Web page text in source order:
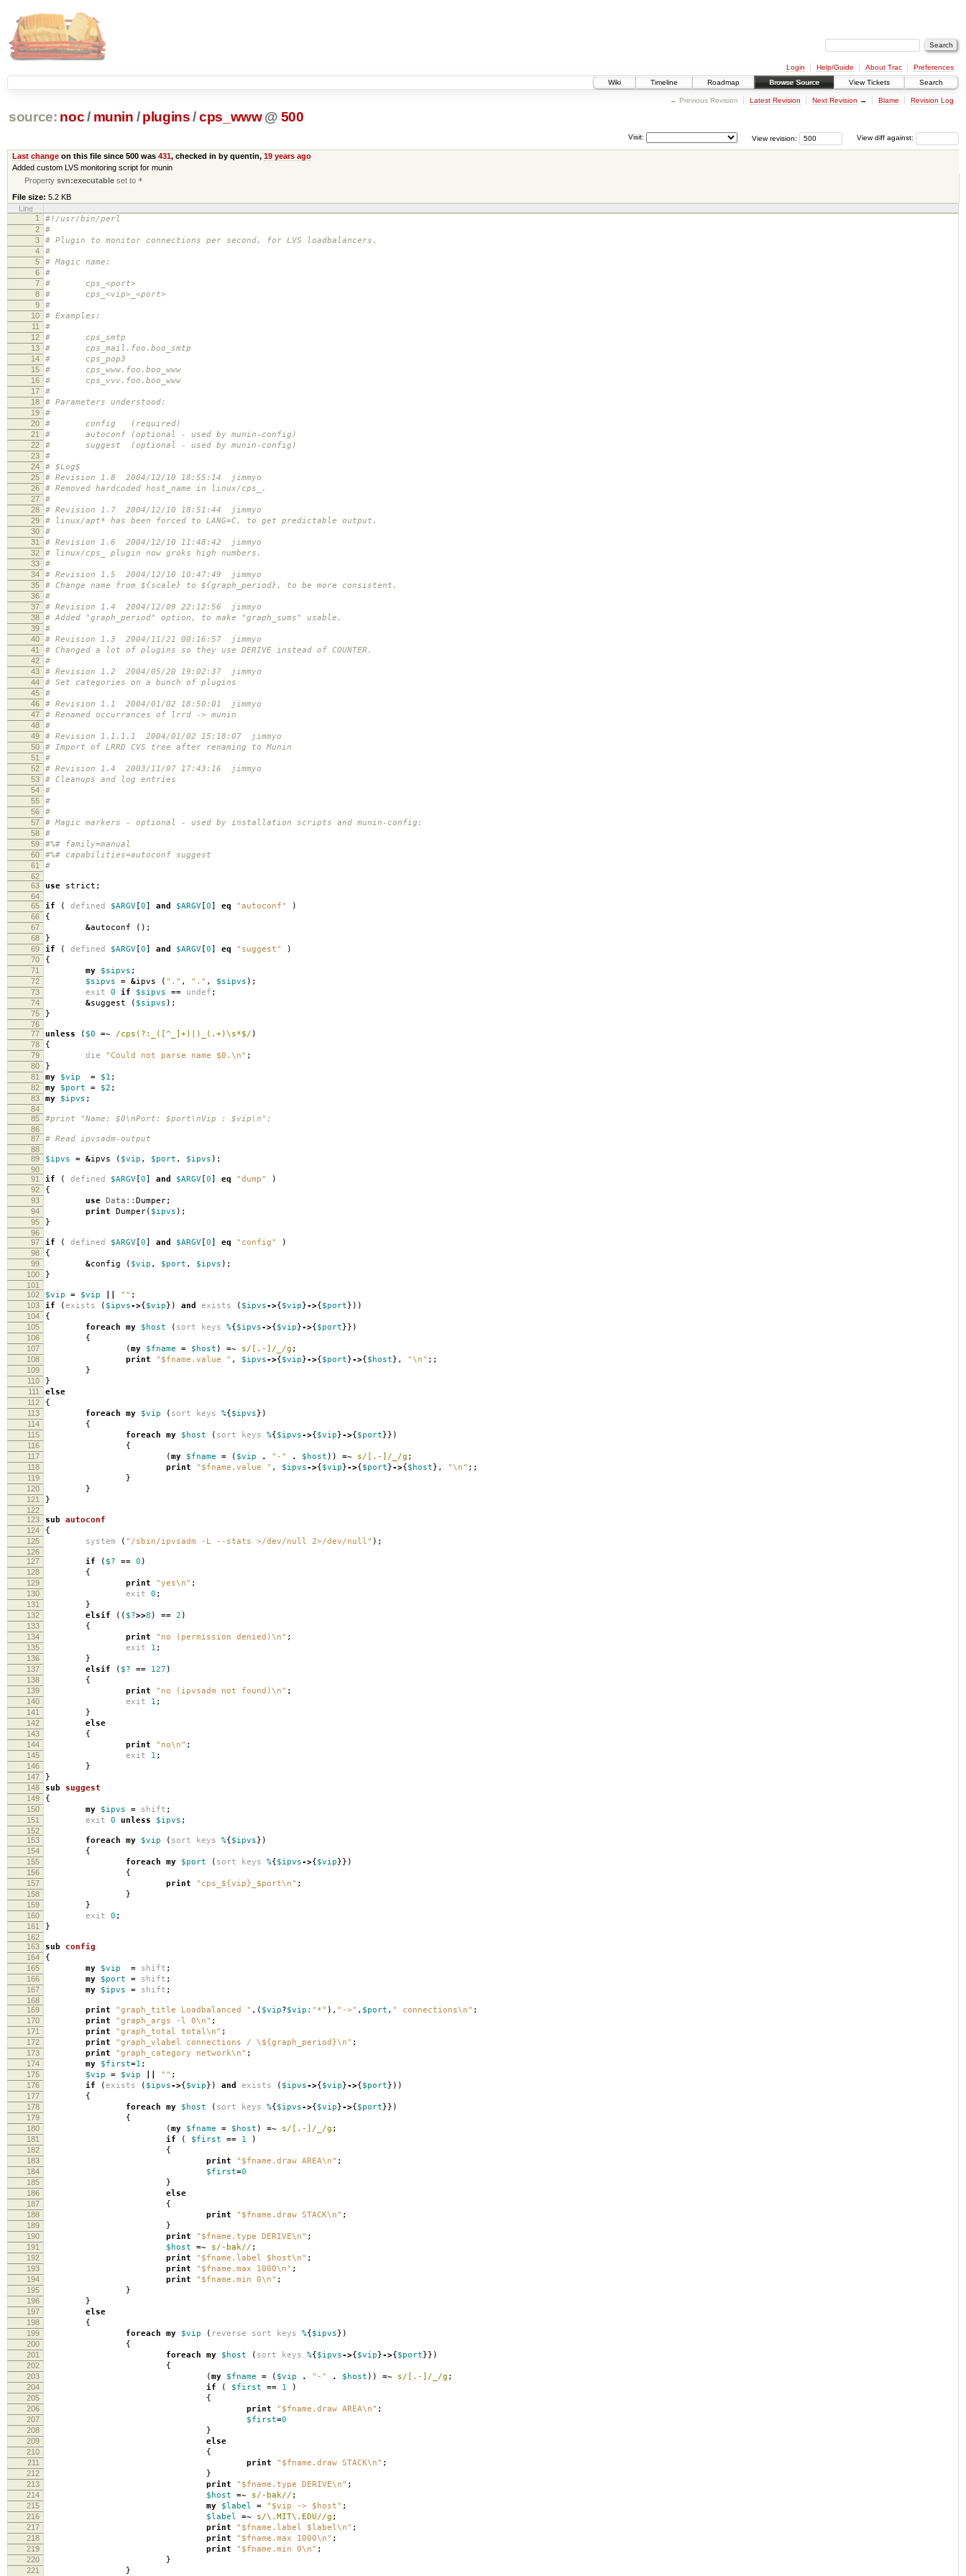
Login Help/Guide About Trac
Preferences
Wiki
Timeline Roadmap Browse Source View Tickets Search
← Previous Revision Latest Revision Next Revision → Blame Revision Log
source: noc/ munin / plugins /cps_www @ 500
View diff against:
View revision:
Visit:
Last changeon this file since 500 was 431, checked in by quentin, 19 years ago
Added custom LVS monitoring script for munin
Propertysvn:executable set to *
File size: 5.2 KB
Line
1
#!/usr/bin/perl
2 #
3 # Plugin to monitor connections per second, for LVS loadbalancers.
4 #
5 # Magic name:
6 #
7 # cps_<port>
8 # cps_<vip>_<port>
9 #
10 # Examples:
11 #
12 # cps_smtp
13 # cps_mail.foo.boo_smtp
14 # cps_pop3
15 # cps_www.foo.boo_www
16 # cps_vvv.foo.boo_www
17 #
18 # Parameters understood:
19 #
20 # config (required)
21 # autoconf (optional - used by munin-config)
22 # suggest (optional - used by munin-config)
23 #
24 # $Log$
25 # Revision 1.8 2004/12/10 18:55:14 jimmyo
26 # Removed hardcoded host_name in linux/cps_.
27 #
28 # Revision 1.7 2004/12/10 18:51:44 jimmyo
29 # linux/apt* has been forced to LANG=C, to get predictable output.
30 #
31 # Revision 1.6 2004/12/10 11:48:42 jimmyo
32 # linux/cps_ plugin now groks high numbers.
33 #
34 # Revision 1.5 2004/12/10 10:47:49 jimmyo
35 # Change name from ${scale} to ${graph_period}, to be more consistent.
36 #
37 # Revision 1.4 2004/12/09 22:12:56 jimmyo
38 # Added "graph_period" option, to make "graph_sums" usable.
39 #
40 # Revision 1.3 2004/11/21 00:16:57 jimmyo
41 # Changed a lot of plugins so they use DERIVE instead of COUNTER.
42 #
43 # Revision 1.2 2004/05/20 19:02:37 jimmyo
44 # Set categories on a bunch of plugins
45 #
46 # Revision 1.1 2004/01/02 18:50:01 jimmyo
47 # Renamed occurrances of lrrd -> munin
48 #
49 # Revision 1.1.1.1 2004/01/02 15:18:07 jimmyo
50 # Import of LRRD CVS tree after renaming to Munin
51 #
52 # Revision 1.4 2003/11/07 17:43:16 jimmyo
53 # Cleanups and log entries
54 #
55 #
56 #
57 # Magic markers - optional - used by installation scripts and munin-config:
58 #
59 #%# family=manual
60 #%# capabilities=autoconf suggest
61 #
62
63
use strict ;
64
65
if ( defined $ARGV [0] and $ARGV [0] eq "autoconf" )
66 {
67 &autoconf ();
68 }
69 if ( defined $ARGV [0] and $ARGV [0] eq "suggest" )
70 {
71 my $sipvs ;
72 $sipvs = &ipvs ( "." , "." , $sipvs );
73 exit 0 if $sipvs == undef ;
74 &suggest ( $sipvs );
75 }
76
77
unless ( $0 =~ /cps(?:_([^_]+)|)_(.+)\s*$/ )
78 {
79 die "Could not parse name $0.\n" ;
80 }
81 my $vip = $1 ;
82 my $port = $2 ;
83 my $ipvs ;
84
85
#print "Name: $0\nPort: $port\nVip : $vip\n";
86
87
# Read ipvsadm-output
88
89
$ipvs = &ipvs ( $vip , $port , $ipvs );
90
91
if ( defined $ARGV [0] and $ARGV [0] eq "dump" )
92 {
93 use Data:: Dumper;
94 print Dumper( $ipvs );
95 }
96
97
if ( defined $ARGV [0] and $ARGV [0] eq "config" )
98 {
99 &config ( $vip , $port , $ipvs );
100 }
101
102
$vip = $vip "" ;
103 if (exists ( $ipvs->{$vip}) and exists ( $ipvs->{$vip}->{$port}))
104 {
105 foreach my $host ( sort keys %{$ipvs->{$vip}->{$port}})
106 {
107 (my $fname = $host ) =~ s/[.-]/_/g ;
108 print "$fname.value " , $ipvs->{$vip}->{$port}->{$host}, "\n" ;;
109 }
110 }
111 else
112 {
113 foreach my $vip ( sort keys %{$ipvs})
114 {
115 foreach my $host ( sort keys %{$ipvs->{$vip}->{$port}})
116 {
117 (my $fname = ( $vip . "-" . $host )) =~ s/[.-]/_/g ;
118 print "$fname.value " , $ipvs->{$vip}->{$port}->{$host}, "\n" ;;
119 }
120 }
121 }
122
123
sub autoconf
124 {
125 system ( "/sbin/ipvsadm -L --stats >/dev/null 2>/dev/null" );
126
127
if ( $? == 0 )
128 {
129 print "yes\n" ;
130 exit 0 ;
131 }
132 elsif (( $?>>8 ) == 2 )
133 {
134 print "no (permission denied)\n" ;
135 exit 1 ;
136 }
137 elsif ( $? == 127 )
138 {
139 print "no (ipvsadm not found)\n" ;
140 exit 1 ;
141 }
142 else
143 {
144 print "no\n" ;
145 exit 1 ;
146 }
147 }
148 sub suggest
149 {
150 my $ipvs = shift ;
151 exit 0 unless $ipvs ;
152
153
foreach my $vip ( sort keys %{$ipvs})
154 {
155 foreach my $port ( sort keys %{$ipvs->{$vip}})
156 {
157 print "cps_${vip}_$port\n" ;
158 }
159 }
160 exit 0 ;
161 }
162
163
sub config
164 {
165 my $vip = shift ;
166 my $port = shift ;
167 my $ipvs = shift ;
168
169
print "graph_title Loadbalanced " ,( $vip?$vip: "*" ), "->" , $port , " connections\n" ;
170 print "graph_args -l 0\n" ;
171 print "graph_total total\n" ;
172 print "graph_vlabel connections / \${graph_period}\n" ;
173 print "graph_category network\n" ;
174 my $first=1 ;
175 $vip = $vip "" ;
176 if (exists ( $ipvs->{$vip}) and exists ( $ipvs->{$vip}->{$port}))
177 {
178 foreach my $host ( sort keys %{$ipvs->{$vip}->{$port}})
179 {
180 (my $fname = $host ) =~ s/[.-]/_/g ;
181 if ( $first == 1 )
182 {
183 print "$fname.draw AREA\n" ;
184 $first=0
185 }
186 else
187 {
188 print "$fname.draw STACK\n" ;
189 }
190 print "$fname.type DERIVE\n" ;
191 $host =~ s/-bak// ;
192 print "$fname.label $host\n" ;
193 print "$fname.max 1000\n" ;
194 print "$fname.min 0\n" ;
195 }
196 }
197 else
198 {
199 foreach my $vip ( reverse sort keys %{$ipvs})
200 {
201 foreach my $host ( sort keys %{$ipvs->{$vip}->{$port}})
202 {
203 (my $fname = ( $vip . "-" . $host )) =~ s/[.-]/_/g ;
204 if ( $first == 1 )
205 {
206 print "$fname.draw AREA\n" ;
207 $first=0
208 }
209 else
210 {
211 print "$fname.draw STACK\n" ;
212 }
213 print "$fname.type DERIVE\n" ;
214 $host =~ s/-bak// ;
215 my $label = "$vip -> $host" ;
216 $label =~ s/\.MIT\.EDU//g ;
217 print "$fname.label $label\n" ;
218 print "$fname.max 1000\n" ;
219 print "$fname.min 0\n" ;
220 }
221 }